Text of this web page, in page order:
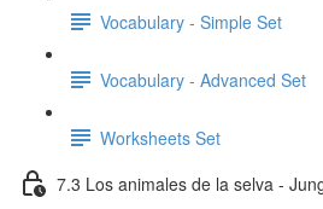
Vocabulary - Simple Set
Vocabulary - Advanced Set
Worksheets Set
7.3 Los animales de la selva -